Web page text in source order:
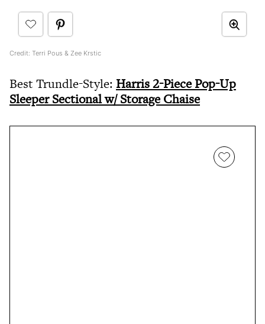
Credit: Terri Pous & Zee Krstic
Best Trundle-Style: Harris 2-Piece Pop-Up
Sleeper Sectional w/ Storage Chaise